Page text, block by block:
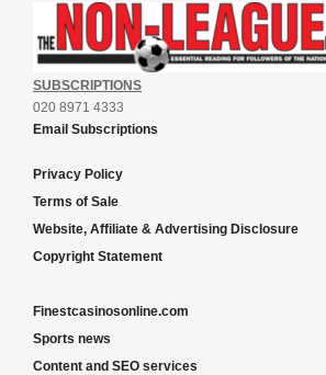
SUBSCRIPTIONS
020 8971 4333
Email Subscriptions
Privacy Policy
Terms of Sale
Website, Affiliate & Advertising Disclosure
Copyright Statement
Finestcasinosonline.com
Sports news
Content and SEO services